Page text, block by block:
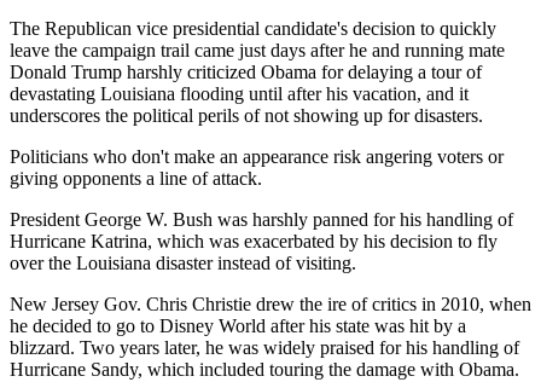
The Republican vice presidential candidate's decision to quickly
leave the campaign trail came just days after he and running mate
Donald Trump harshly criticized Obama for delaying a tour of
devastating Louisiana flooding until after his vacation, and it
underscores the political perils of not showing up for disasters.
Politicians who don't make an appearance risk angering voters or
giving opponents a line of attack.
President George W. Bush was harshly panned for his handling of
Hurricane Katrina, which was exacerbated by his decision to fly
over the Louisiana disaster instead of visiting.
New Jersey Gov. Chris Christie drew the ire of critics in 2010, when
he decided to go to Disney World after his state was hit by a
blizzard. Two years later, he was widely praised for his handling of
Hurricane Sandy, which included touring the damage with Obama.